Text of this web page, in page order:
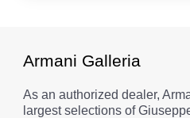
Armani Galleria
As an authorized dealer,
largest selections of